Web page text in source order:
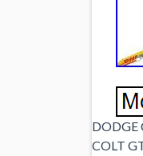
DODGE
COLT